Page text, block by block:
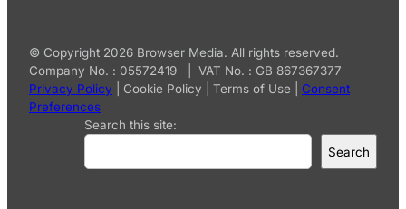
© Copyright 2026 Browser Media. All rights reserved.
Company No. : 05572419 | VAT No. : GB 867367377
Privacy Policy
Cookie Policy Terms of Use
Consent
Preferences
Search this site:
Search